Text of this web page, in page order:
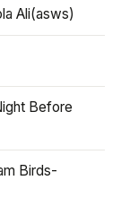
Ali(asws)
Before
Birds-